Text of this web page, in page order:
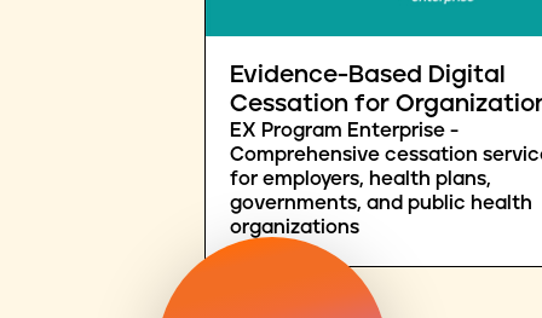
Evidence-Based Digital
Cessation for
EX Program Enterprise -
Comprehensive cessation
for employers, health plans,
governments, and public health
organizations